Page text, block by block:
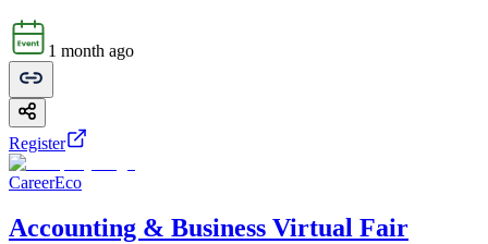
1 month ago
Register
CareerEco
Accounting & Business Virtual Fair